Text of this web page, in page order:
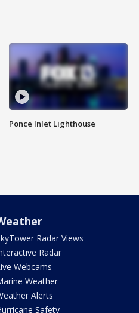
Ponce Inlet Lighthouse
Radar Views
Radar
Webcams
Weather
Alerts
Safety